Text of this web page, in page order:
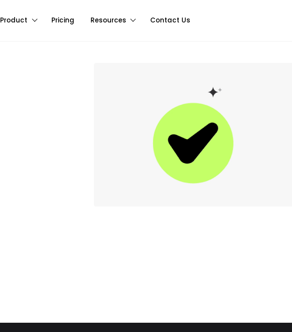
Product Pricing Resources Contact Us